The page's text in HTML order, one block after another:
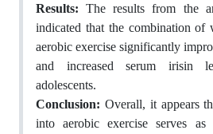
Results: The results from the
indicated that the combination of
aerobic exercise significantly
and increased serum irisin
adolescents.
Conclusion: Overall, it appears
into aerobic exercise serves